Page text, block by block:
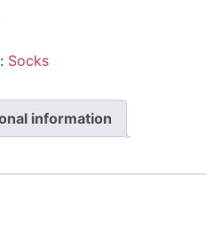
Socks
information